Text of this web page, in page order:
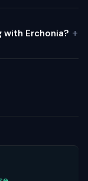
with Erchonia?